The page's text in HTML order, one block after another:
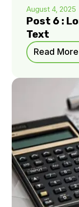
August 4, 2025
Post 6 :
Text
Read More